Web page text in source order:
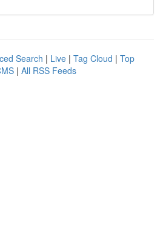
Search | Live | Tag Cloud | Top
| All RSS Feeds